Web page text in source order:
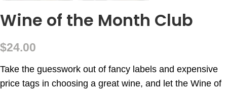
Wine of the Month Club
$24.00
Take the guesswork out of fancy labels and expensive
price tags in choosing a great wine, and let the Wine of